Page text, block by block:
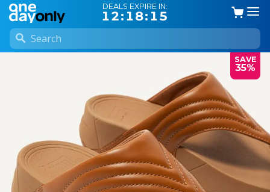
DEALS EXPIRE IN:
12:18:14
SAVE
35%